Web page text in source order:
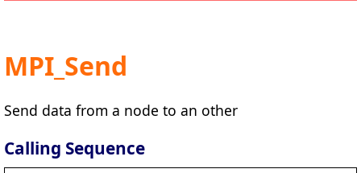
MPI_Send
Send data from a node to an other
Calling Sequence